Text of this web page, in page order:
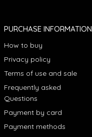
PURCHASE INFORMATION
How to buy
Privacy policy
Terms of use and sale
Frequently asked
Questions
Payment by card
Payment methods